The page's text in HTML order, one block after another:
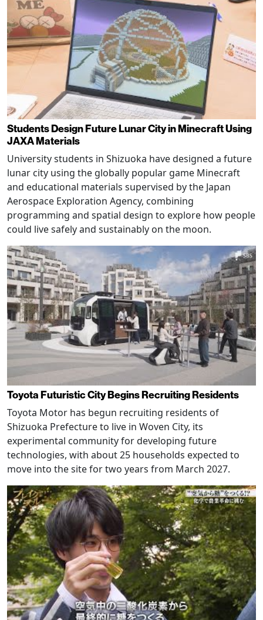
Students Design Future Lunar City in Minecraft Using
JAXA Materials
University students in Shizuoka have designed a future
lunar city using the globally popular game Minecraft
and educational materials supervised by the Japan
Aerospace Exploration Agency, combining
programming and spatial design to explore how people
could live safely and sustainably on the moon.
Toyota Futuristic City Begins Recruiting Residents
Toyota Motor has begun recruiting residents of
Shizuoka Prefecture to live in Woven City, its
experimental community for developing future
technologies, with about 25 households expected to
move into the site for two years from March 2027.